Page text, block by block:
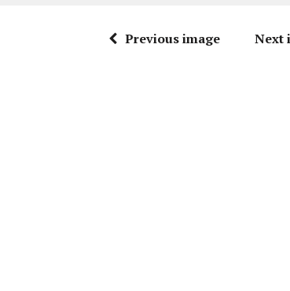
Previous image Next